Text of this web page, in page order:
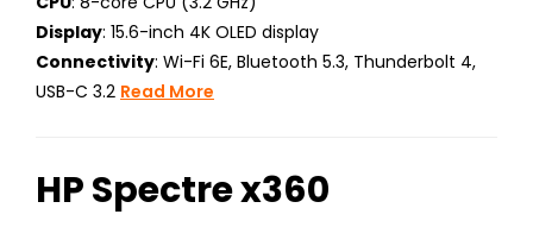
Display: 15.6-inch 4K OLED display
Connectivity: Wi-Fi 6E, Bluetooth 5.3, Thunderbolt 4,
USB-C 3.2 Read More
HP Spectre x360